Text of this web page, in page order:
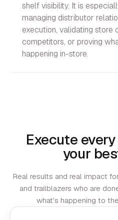
shelf visibility. It is
managing distributor
execution, validating store
competitors, or proving
happening in-store.
Execute
your
Real results and real impact
and trailblazers who are
what's happening to